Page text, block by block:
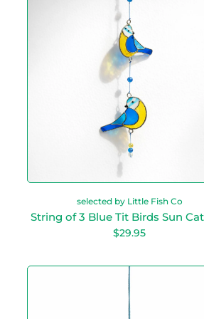
r
i
n
g
o
f
3
B
l
u
e
T
i
B
i
r
d
s
u
n
C
a
t
selected by Little Fish Co
String of 3 Blue Tit Birds Sun
R
u
$29.95
H
u
m
m